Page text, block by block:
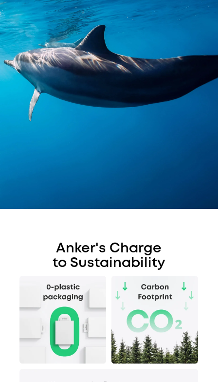
Anker's Charge
to Sustainability